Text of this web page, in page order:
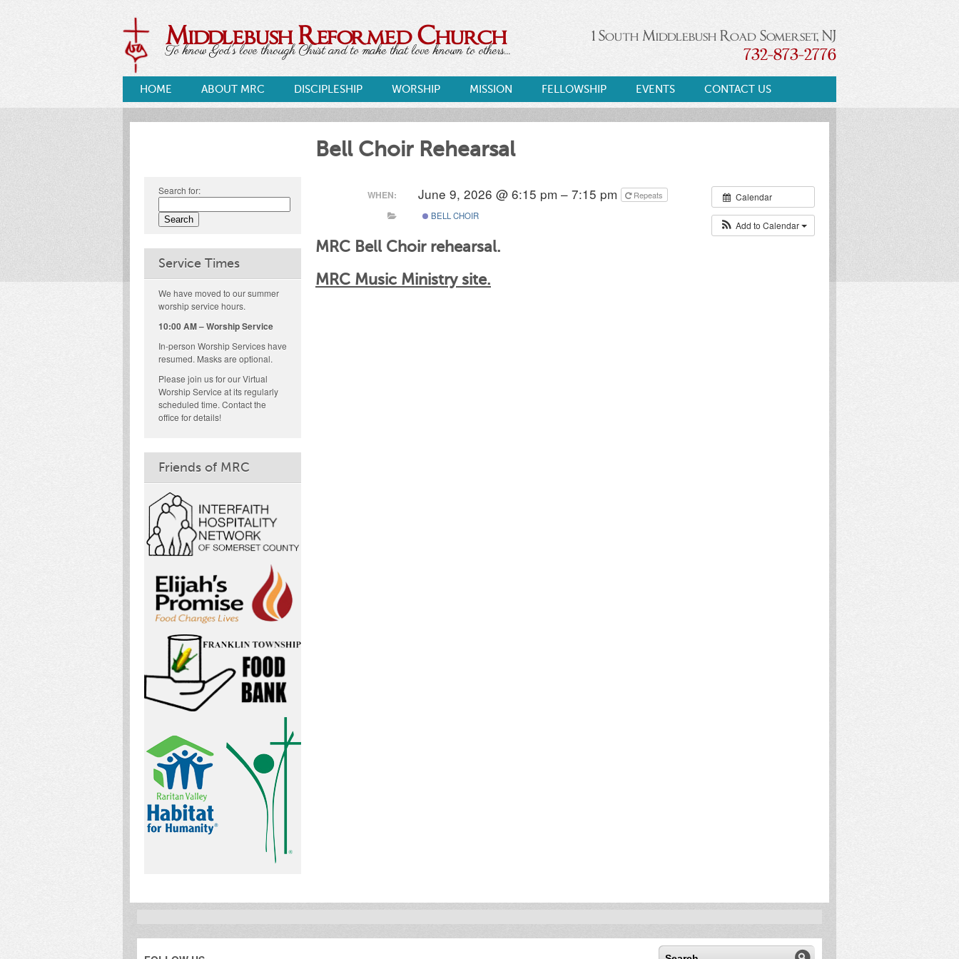
Middlebush Reformed Church
To know God's love through Christ and to make that love known to others...
1 South Middlebush Road Somerset, NJ
732-873-2776
HOME ABOUT MRC DISCIPLESHIP WORSHIP MISSION FELLOWSHIP EVENTS CONTACT US
Bell Choir Rehearsal
Search for:
Service Times
We have moved to our summer
worship service hours.
10:00 AM – Worship Service
In-person Worship Services have
resumed. Masks are optional.
Please join us for our Virtual
Worship Service at its regularly
scheduled time. Contact the
office for details!
Friends of MRC
Calendar
Add to Calendar
WHEN: June 9, 2026 @ 6:15 pm – 7:15 pm
Repeats
BELL CHOIR
MRC Bell Choir rehearsal.
MRC Music Ministry site.